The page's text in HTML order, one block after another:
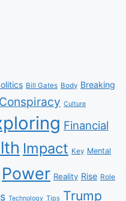
Bill Gates Body Breaking
Conspiracy Culture
Financial
Impact Key Mental
Power Reality Rise Role
Technology Tips Trump